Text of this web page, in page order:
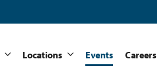
Locations Events Careers